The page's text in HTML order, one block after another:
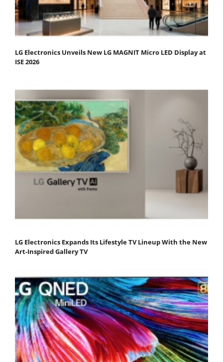
LG Electronics Unveils New LG MAGNIT Micro LED Display at
ISE 2026
LG Electronics Expands Its Lifestyle TV Lineup With the New
Art-Inspired Gallery TV